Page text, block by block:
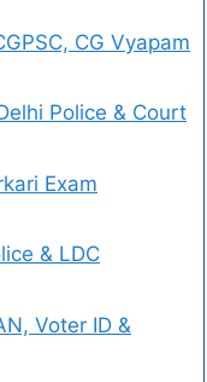
CG Vyapam
Police & Court
Exam
& LDC
Voter ID &